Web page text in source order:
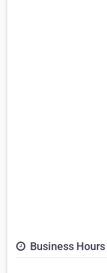
Business Hours